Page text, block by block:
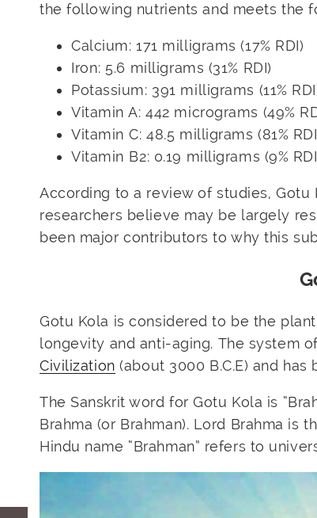
the following nutrients and meets the
Calcium: 171 milligrams (17% RDI)
Iron: 5.6 milligrams (31% RDI)
Potassium: 391 milligrams (11%
Vitamin A: 442 micrograms (49%
Vitamin C: 48.5 milligrams (81%
Vitamin B2: 0.19 milligrams (9%
According to a reviewof studies, Gotu
researchers believe may be largely
been major contributors to why this
Gotu Kola is considered to be the
longevity and anti-aging. The system
Civilization (about 3000 B.C.E) and
The Sanskrit word for Gotu Kola is
Brahma (or Brahman). Lord Brahma is
Hindu name “Brahman” refers to